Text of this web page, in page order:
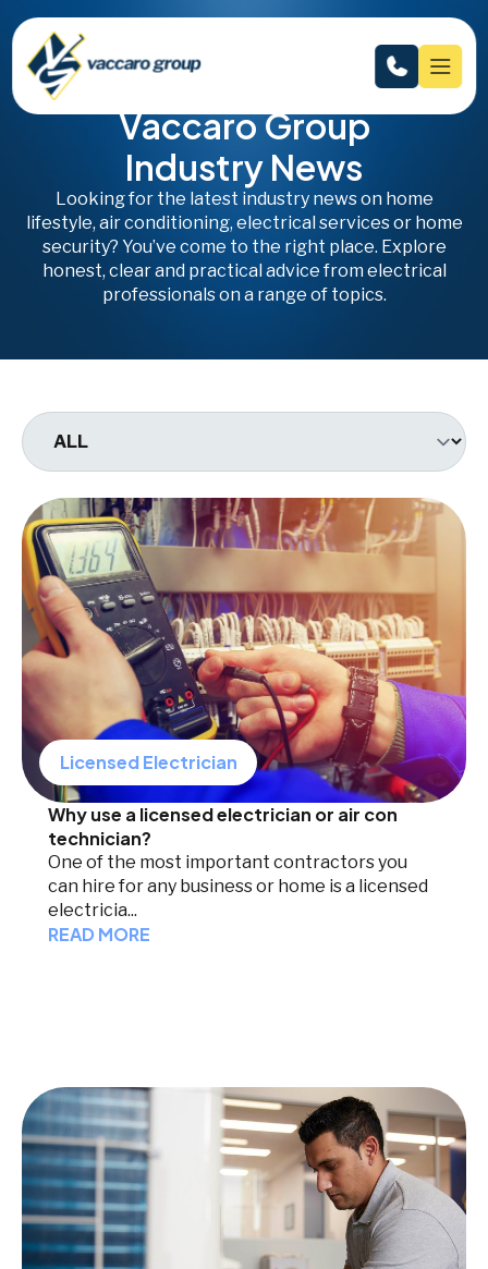
Vaccaro Group
Industry News
Looking for the latest industry news on home
lifestyle, air conditioning, electrical services or home
security? You’ve come to the right place. Explore
honest, clear and practical advice from electrical
professionals on a range of topics.
Licensed Electrician
Why use a licensed electrician or air con
technician?
One of the most important contractors you
can hire for any business or home is a licensed
electricia...
READ MORE